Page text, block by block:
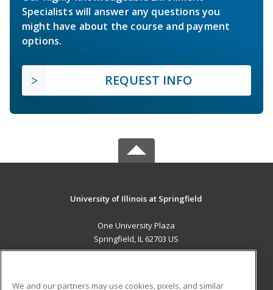
Specialists will answer any questions you
might have about the course and payment
options.
REQUEST INFO
University of Illinois at Springfield
One University Plaza
Springfield, IL 62703 US
We and our partners may use cookies, pixels, and similar